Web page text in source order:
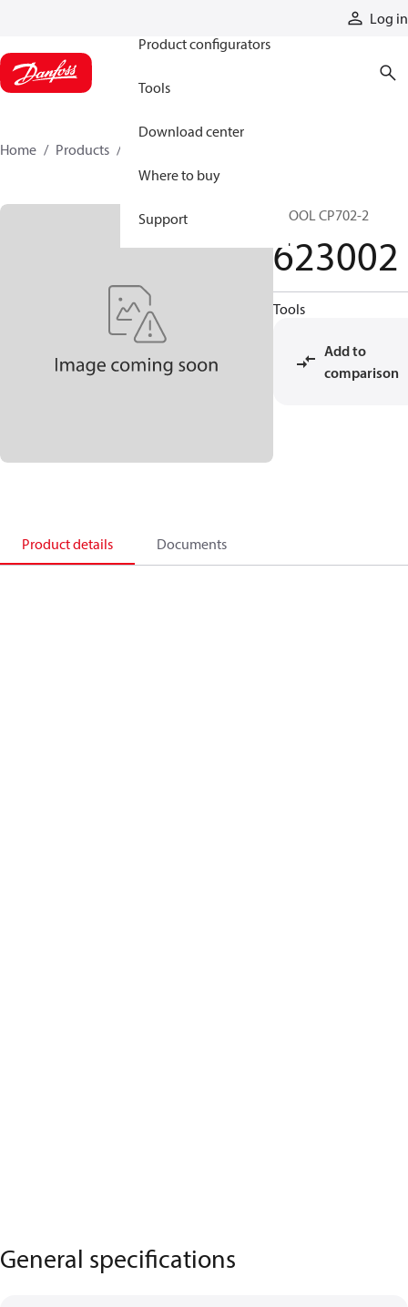
Log in
Product configurators
Tools
Download center
Where to buy
Support
Home Products
SPOOL CP702-2
623002
Tools
Add to
comparison
Product details Documents
General specifications